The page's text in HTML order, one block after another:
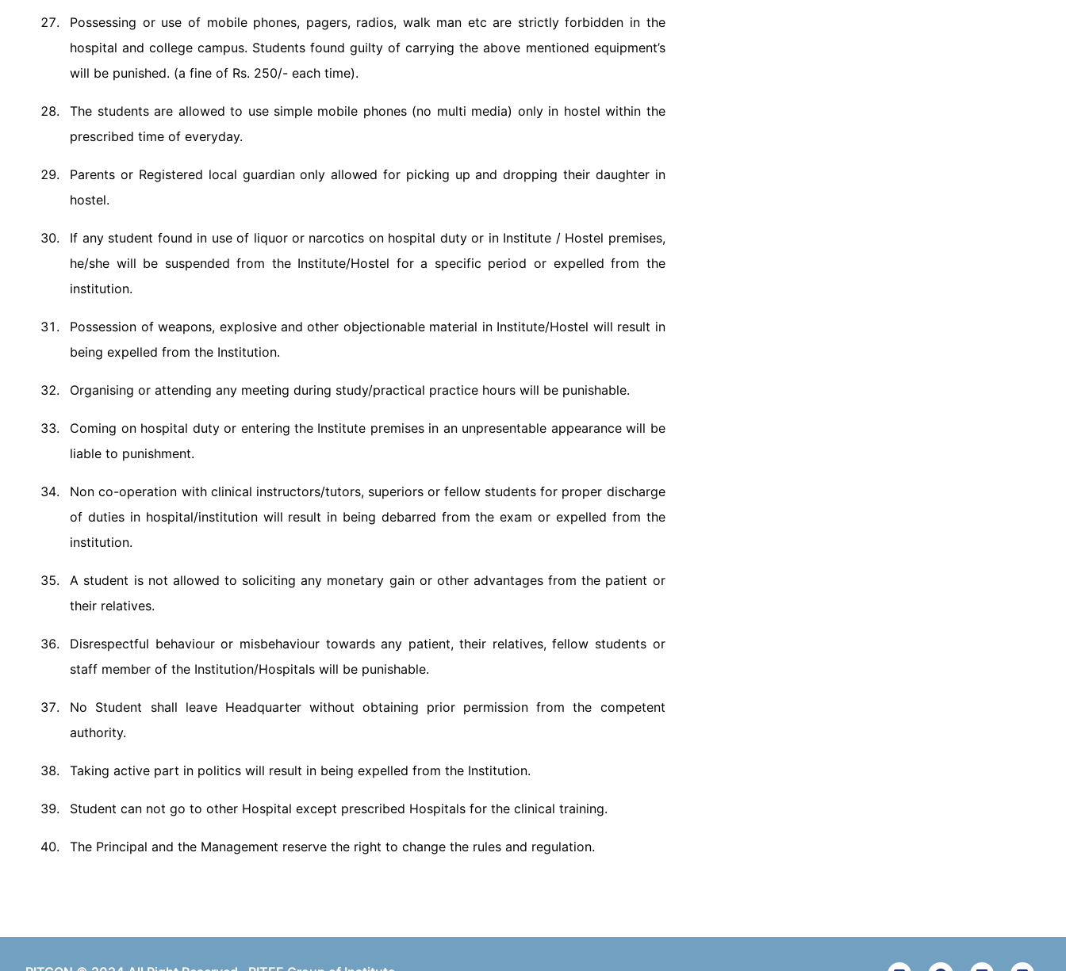
Possessing or use of mobile phones, pagers, radios, walk man etc are strictly forbidden in the
hospital and college campus. Students found guilty of carrying the above mentioned equipment’s
will be punished. (a fine of Rs. 250/- each time).
The students are allowed to use simple mobile phones (no multi media) only in hostel within the
prescribed time of everyday.
Parents or Registered local guardian only allowed for picking up and dropping their daughter in
hostel.
If any student found in use of liquor or narcotics on hospital duty or in Institute / Hostel premises,
he/she will be suspended from the Institute/Hostel for a specific period or expelled from the
institution.
Possession of weapons, explosive and other objectionable material in Institute/Hostel will result in
being expelled from the Institution.
Organising or attending any meeting during study/practical practice hours will be punishable.
Coming on hospital duty or entering the Institute premises in an unpresentable appearance will be
liable to punishment.
Non co-operation with clinical instructors/tutors, superiors or fellow students for proper discharge
of duties in hospital/institution will result in being debarred from the exam or expelled from the
institution.
A student is not allowed to soliciting any monetary gain or other advantages from the patient or
their relatives.
Disrespectful behaviour or misbehaviour towards any patient, their relatives, fellow students or
staff member of the Institution/Hospitals will be punishable.
No Student shall leave Headquarter without obtaining prior permission from the competent
authority.
Taking active part in politics will result in being expelled from the Institution.
Student can not go to other Hospital except prescribed Hospitals for the clinical training.
The Principal and the Management reserve the right to change the rules and regulation.